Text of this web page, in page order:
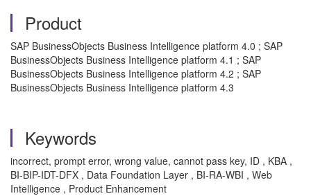
Product
SAP BusinessObjects Business Intelligence platform 4.0 ; SAP
BusinessObjects Business Intelligence platform 4.1 ; SAP
BusinessObjects Business Intelligence platform 4.2 ; SAP
BusinessObjects Business Intelligence platform 4.3
Keywords
incorrect, prompt error, wrong value, cannot pass key, ID , KBA ,
BI-BIP-IDT-DFX , Data Foundation Layer , BI-RA-WBI , Web
Intelligence , Product Enhancement